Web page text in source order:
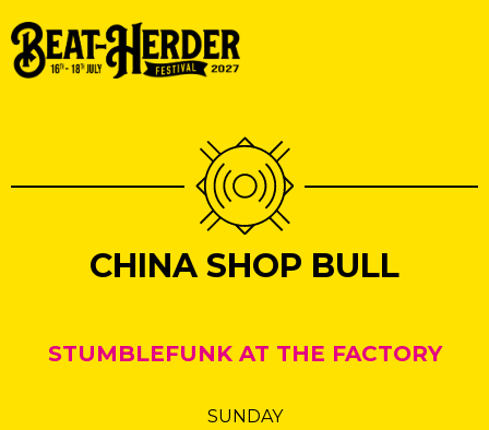
CHINA SHOP BULL
STUMBLEFUNK AT THE FACTORY
SUNDAY